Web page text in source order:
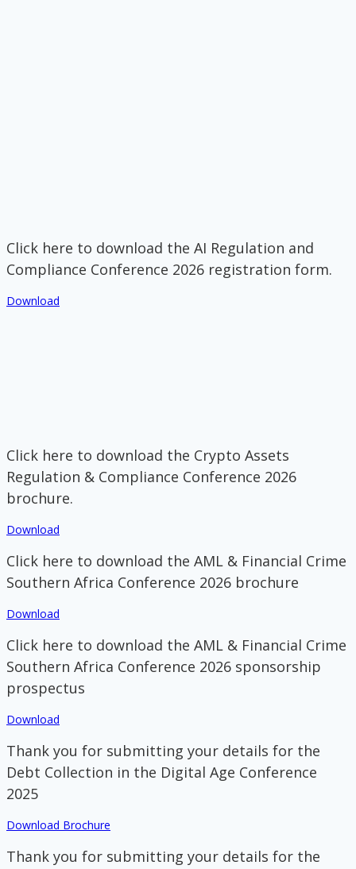
Click here to download the AI Regulation and
Compliance Conference 2026 registration form.
Download
Click here to download the Crypto Assets
Regulation & Compliance Conference 2026
brochure.
Download
Click here to download the AML & Financial Crime
Southern Africa Conference 2026 brochure
Download
Click here to download the AML & Financial Crime
Southern Africa Conference 2026 sponsorship
prospectus
Download
Thank you for submitting your details for the
Debt Collection in the Digital Age Conference
2025
Download Brochure
Thank you for submitting your details for the